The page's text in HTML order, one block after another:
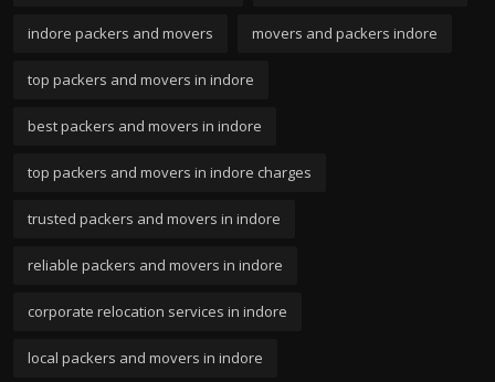
indore packers and movers movers and packers indore
top packers and movers in indore
best packers and movers in indore
top packers and movers in indore charges
trusted packers and movers in indore
reliable packers and movers in indore
corporate relocation services in indore
local packers and movers in indore